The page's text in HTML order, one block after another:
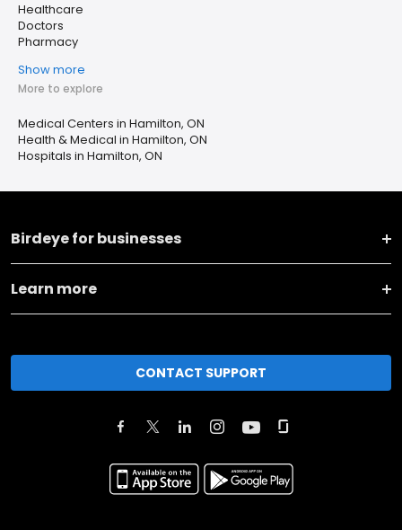
Healthcare
Doctors
Pharmacy
Show more
More to explore
Medical Centers in Hamilton, ON
Health & Medical in Hamilton, ON
Hospitals in Hamilton, ON
Birdeye for businesses
Learn more
CONTACT SUPPORT